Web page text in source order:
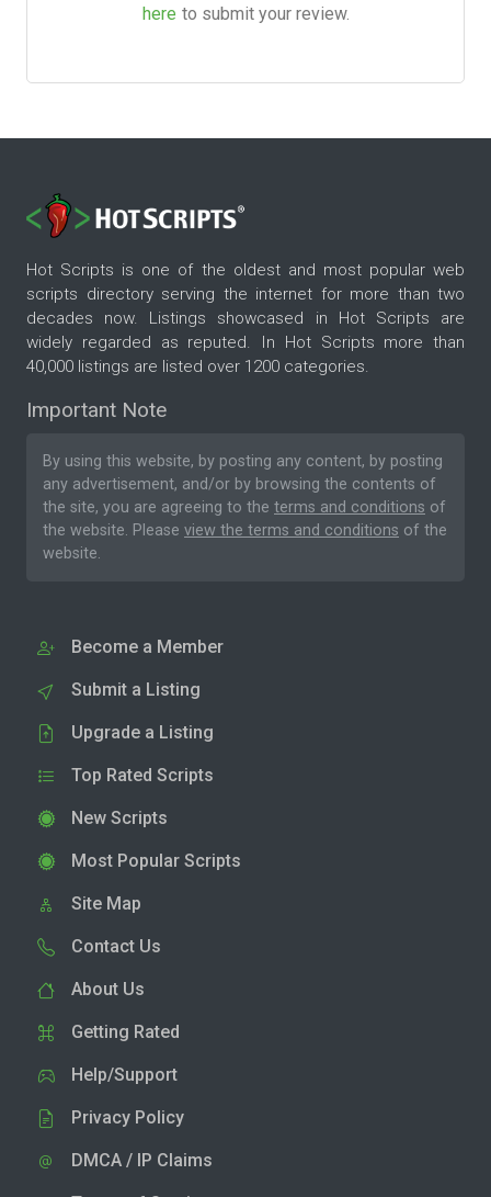
here to submit your review.
Hot Scripts is one of the oldest and most popular web
scripts directory serving the internet for more than two
decades now. Listings showcased in Hot Scripts are
widely regarded as reputed. In Hot Scripts more than
40,000 listings are listed over 1200 categories.
Important Note
By using this website, by posting any content, by posting
any advertisement, and/or by browsing the contents of
the site, you are agreeing to the terms and conditions of
the website. Please view the terms and conditions of the
website.
Become a Member
Submit a Listing
Upgrade a Listing
Top Rated Scripts
New Scripts
Most Popular Scripts
Site Map
Contact Us
About Us
Getting Rated
Help/Support
Privacy Policy
DMCA / IP Claims